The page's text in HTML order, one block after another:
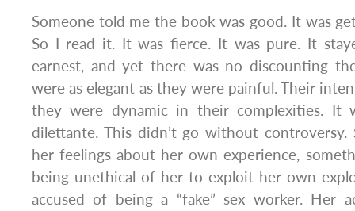
Someone told me the book was good. It was
So I read it. It was fierce. It was pure. It
earnest, and yet there was no discounting
were as elegant as they were painful. Their
they were dynamic in their complexities. It
dilettante. This didn’t go without
her feelings about her own experience,
being unethical of her to exploit her own
accused of being a “fake” sex worker. Her